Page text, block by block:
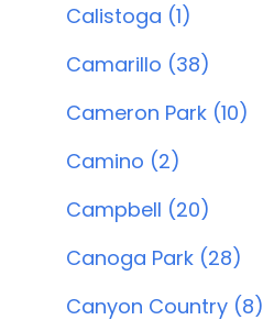
Calistoga (1)
Camarillo (38)
Cameron Park (10)
Camino (2)
Campbell (20)
Canoga Park (28)
Canyon Country (8)